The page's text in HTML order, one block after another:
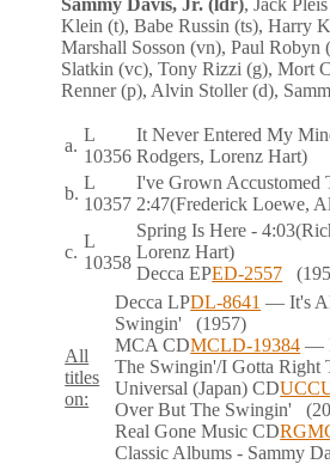
Klein (t), Babe Russin (ts), Harry
Marshall Sosson (vn), Paul Robyn
Slatkin (vc), Tony Rizzi (g), Mort
Renner (p), Alvin Stoller (d),
a.
L
10356
It Never Entered My
Rodgers, Lorenz Hart)
b.
L
10357
I've Grown Accustomed
2:47(Frederick Loewe,
c.
L
10358
Spring Is Here - 4:03
Lorenz Hart)
DeccaEPED-2557
All
titles
on:
DeccaLPDL-8641 — It's
Swingin' (1957)
MCACDMCLD-19384 —
The Swingin'/I Gotta Right
Universal (Japan)CD
Over But The Swingin'
Real Gone MusicCD
Classic Albums - Sammy